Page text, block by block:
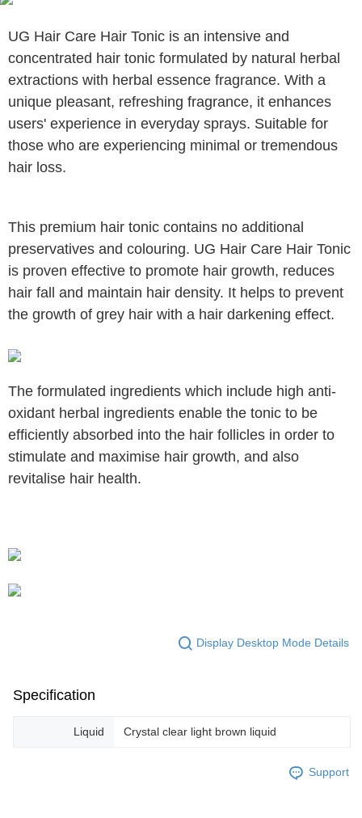
UG Hair Care Hair Tonic is an intensive and
concentrated hair tonic formulated by natural herbal
extractions with herbal essence fragrance. With a
unique pleasant, refreshing fragrance, it enhances
users' experience in everyday sprays. Suitable for
those who are experiencing minimal or tremendous
hair loss.
This premium hair tonic contains no additional
preservatives and colouring. UG Hair Care Hair Tonic
is proven effective to promote hair growth, reduces
hair fall and maintain hair density. It helps to prevent
the growth of grey hair with a hair darkening effect.
The formulated ingredients which include high anti-
oxidant herbal ingredients enable the tonic to be
efficiently absorbed into the hair follicles in order to
stimulate and maximise hair growth, and also
revitalise hair health.
Display Desktop Mode Details
Specification
Liquid Crystal clear light brown liquid
Support